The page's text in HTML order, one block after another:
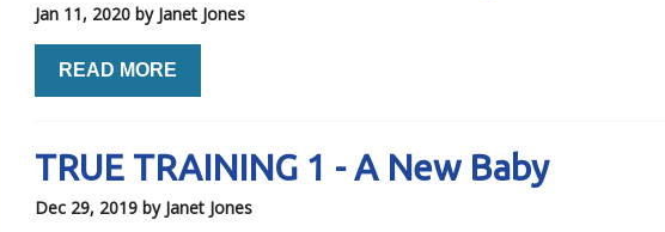
Jan 11, 2020 by Janet Jones
READ MORE
TRUE TRAINING 1 - A New Baby
Dec 29, 2019 by Janet Jones